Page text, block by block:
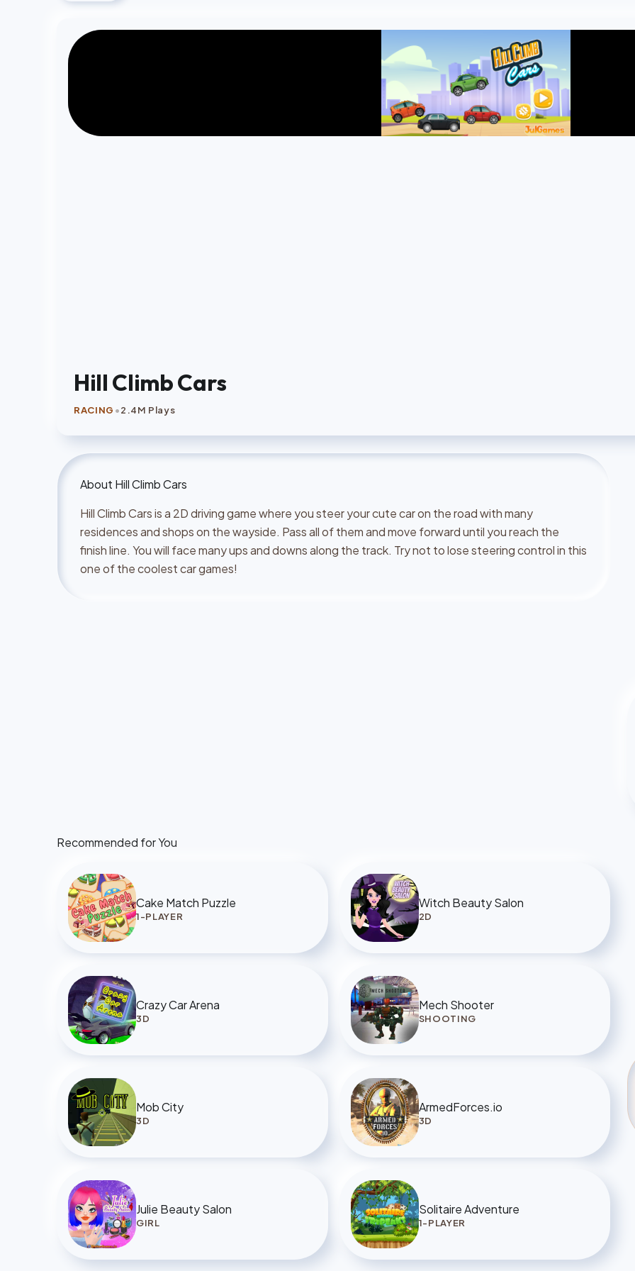
Hill Climb Cars
RACING •2.4M Plays
About Hill Climb Cars
Hill Climb Cars is a 2D driving game where you steer your cute car on the road with many
residences and shops on the wayside. Pass all of them and move forward until you reach the
finish line. You will face many ups and downs along the track. Try not to lose steering control in this
one of the coolest car games!
Recommended for You
Cake Match Puzzle
1-PLAYER
Witch Beauty Salon
2D
Crazy Car Arena
3D
Mech Shooter
SHOOTING
Mob City
3D
ArmedForces.io
3D
Julie Beauty Salon
GIRL
Solitaire Adventure
1-PLAYER